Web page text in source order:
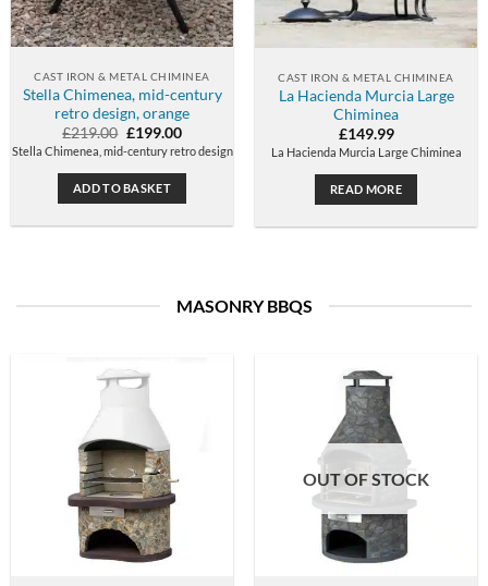
CAST IRON & METAL CHIMINEA
Stella Chimenea, mid-century
retro design, orange
£219.00 Original
price
was:
£219.00.
£199.00Current
price
is:
£199.00.
Stella Chimenea, mid-century retro design
ADD TO BASKET
CAST IRON & METAL CHIMINEA
La Hacienda Murcia Large
Chiminea
£149.99
La Hacienda Murcia Large Chiminea
READ MORE
MASONRY BBQS
OUT OF STOCK